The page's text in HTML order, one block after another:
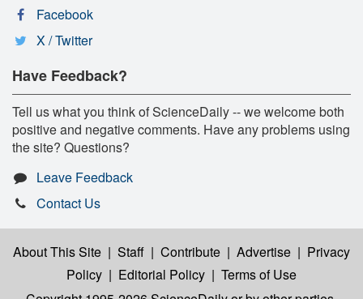
Facebook
X / Twitter
Have Feedback?
Tell us what you think of ScienceDaily -- we welcome both
positive and negative comments. Have any problems using
the site? Questions?
Leave Feedback
Contact Us
About This Site | Staff | Contribute | Advertise | Privacy
Policy | Editorial Policy | Terms of Use